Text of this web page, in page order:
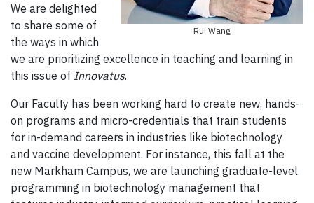
Rui Wang
We are delighted
to share some of
the ways in which
we are prioritizing excellence in teaching and learning in
this issue of Innovatus.
Our Faculty has been working hard to create new, hands-
on programs and micro-credentials that train students
for in-demand careers in industries like biotechnology
and vaccine development. For instance, this fall at the
new Markham Campus, we are launching graduate-level
programming in biotechnology management that